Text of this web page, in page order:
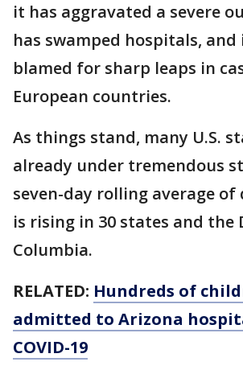
it has aggravated a severe
has swamped hospitals, and
blamed for sharp leaps in
European countries.
As things stand, many U.S.
already under tremendous
seven-day rolling average of
is rising in 30 states and
Columbia.
RELATED: Hundreds of
admitted to Arizona
COVID-19